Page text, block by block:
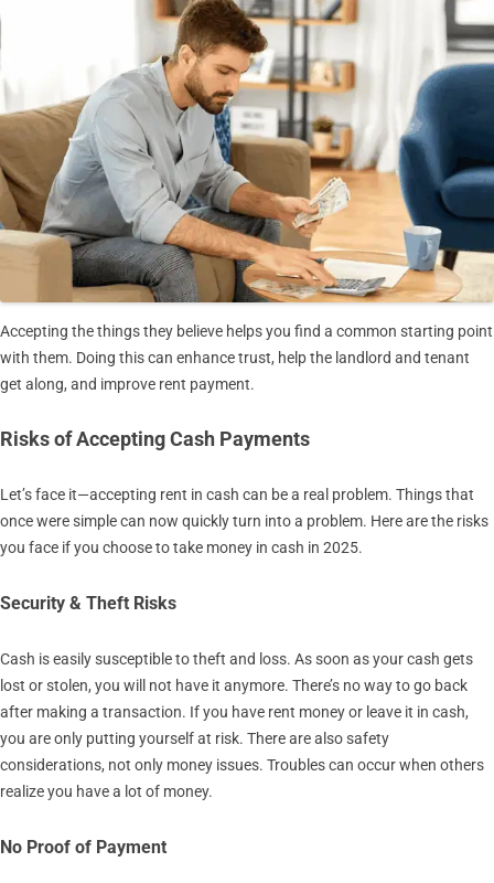
Accepting the things they believe helps you find a common starting point
with them. Doing this can enhance trust, help the landlord and tenant
get along, and improve rent payment.
Risks of Accepting Cash Payments
Let’s face it—accepting rent in cash can be a real problem. Things that
once were simple can now quickly turn into a problem. Here are the risks
you face if you choose to take money in cash in 2025.
Security & Theft Risks
Cash is easily susceptible to theft and loss. As soon as your cash gets
lost or stolen, you will not have it anymore. There’s no way to go back
after making a transaction. If you have rent money or leave it in cash,
you are only putting yourself at risk. There are also safety
considerations, not only money issues. Troubles can occur when others
realize you have a lot of money.
No Proof of Payment